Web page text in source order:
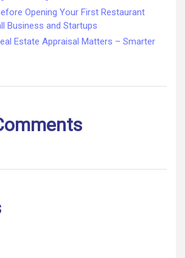
Opening Your First Restaurant
Business and Startups
Estate Appraisal Matters – Smarter